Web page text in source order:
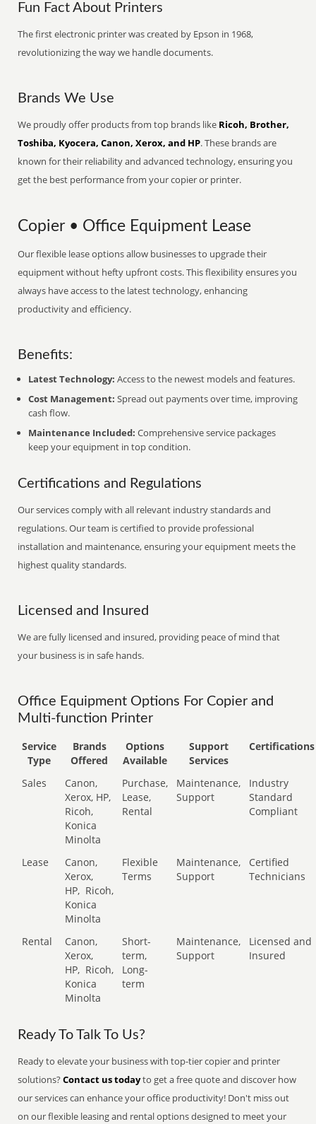
Fun Fact About Printers
The first electronic printer was created by Epson in 1968,
revolutionizing the way we handle documents.
Brands We Use
We proudly offer products from top brands like Ricoh, Brother,
Toshiba, Kyocera, Canon, Xerox, and HP. These brands are
known for their reliability and advanced technology, ensuring you
get the best performance from your copier or printer.
Copier • Office Equipment Lease
Our flexible lease options allow businesses to upgrade their
equipment without hefty upfront costs. This flexibility ensures you
always have access to the latest technology, enhancing
productivity and efficiency.
Benefits:
Latest Technology: Access to the newest models and features.
Cost Management: Spread out payments over time, improving
cash flow.
Maintenance Included: Comprehensive service packages
keep your equipment in top condition.
Certifications and Regulations
Our services comply with all relevant industry standards and
regulations. Our team is certified to provide professional
installation and maintenance, ensuring your equipment meets the
highest quality standards.
Licensed and Insured
We are fully licensed and insured, providing peace of mind that
your business is in safe hands.
Office Equipment Options For Copier and
Multi-function Printer
Service
Type
Brands
Offered
Options
Available
Support
Services
Certifications
Sales
Canon,
Xerox, HP,
Ricoh,
Konica
Minolta
Purchase,
Lease,
Rental
Maintenance,
Support
Industry
Standard
Compliant
Lease
Canon,
Xerox,
HP, Ricoh,
Konica
Minolta
Flexible
Terms
Maintenance,
Support
Certified
Technicians
Rental
Canon,
Xerox,
HP, Ricoh,
Konica
Minolta
Short-
term,
Long-
term
Maintenance,
Support
Licensed and
Insured
Ready To Talk To Us?
Ready to elevate your business with top-tier copier and printer
solutions?Contact us todayto get a free quote and discover how
our services can enhance your office productivity! Don't miss out
on our flexible leasing and rental options designed to meet your